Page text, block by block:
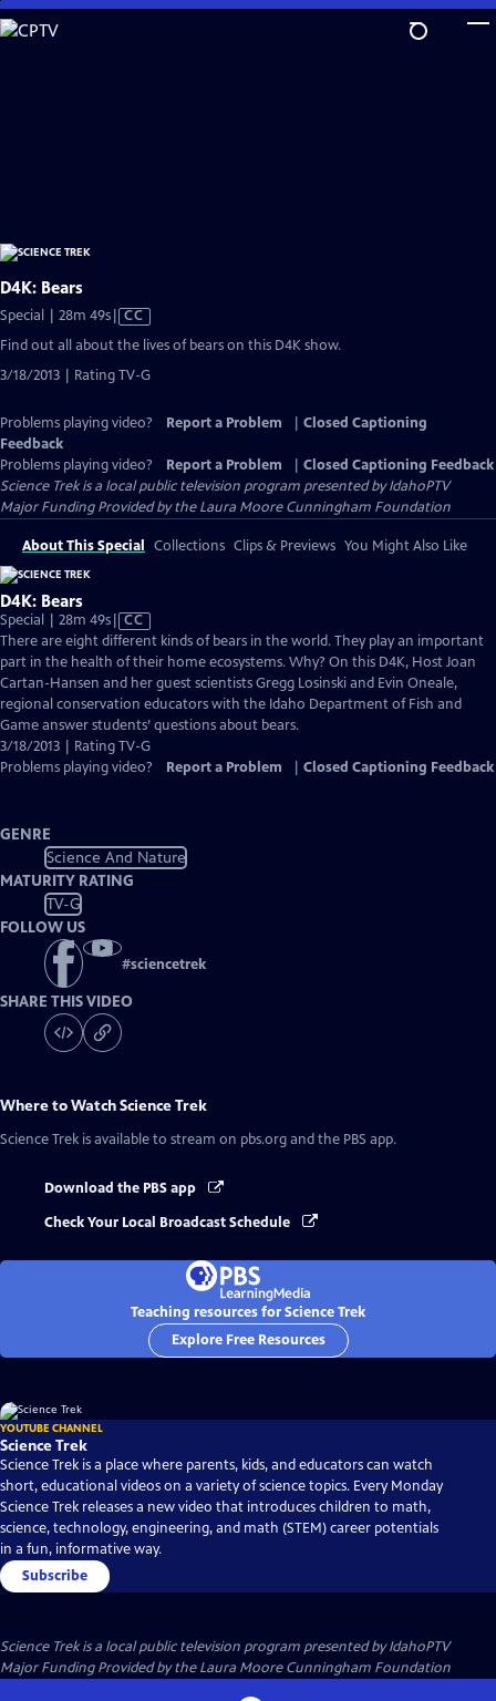
Skip
to
D4K: Bears
Special | 28m 49sVideo
has
Captions
CC
Find out all about the lives of bears on this D4K show.
3/18/2013 | Rating TV-G
Problems playing video? Report a Problem
Closed Captioning
Feedback
Problems playing video?
Report a Problem
Closed Captioning Feedback
Science Trekis a local public television program presented byIdahoPTV
Major Funding Provided by the Laura Moore Cunningham Foundation
About This Special Collections Clips & Previews You Might Also Like
D4K: Bears
Special | 28m 49sVideo
has
Closed
Captions
CC
There are eight different kinds of bears in the world. They play an important
part in the health of their home ecosystems. Why? On this D4K, Host Joan
Cartan-Hansen and her guest scientists Gregg Losinski and Evin Oneale,
regional conservation educators with the Idaho Department of Fish and
Game answer students’ questions about bears.
3/18/2013 | Rating TV-G
Problems playing video?
Report a Problem Closed Captioning Feedback
GENRE
Science And Nature
MATURITY RATING
TV-G
FOLLOW US
#sciencetrek
SHARE THIS VIDEO
Where to WatchScience Trek
Science Trek is available to stream on pbs.org and the PBS app.
Download the PBS app
Check Your Local Broadcast Schedule
Teaching resources for Science Trek
Explore Free Resources
YOUTUBE CHANNEL
Science Trek
Science Trek is a place where parents, kids, and educators can watch
short, educational videos on a variety of science topics. Every Monday
Science Trek releases a new video that introduces children to math,
science, technology, engineering, and math (STEM) career potentials
in a fun, informative way.
Subscribe
Science Trekis a local public television program presented byIdahoPTV
Major Funding Provided by the Laura Moore Cunningham Foundation